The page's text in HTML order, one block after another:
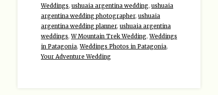
Weddings, ushuaia argentina wedding, ushuaia
argentina wedding photographer, ushuaia
argentina wedding planner, ushuaia argentina
weddings,W Mountain Trek Wedding,Weddings
in Patagonia,Weddings Photos in Patagonia,
Your Adventure Wedding